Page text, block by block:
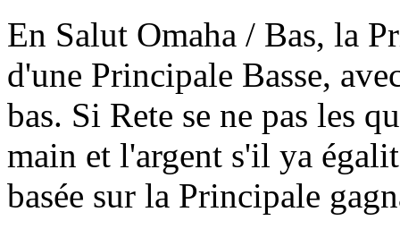
En Salut Omaha / Bas, la
d'une Principale Basse,
bas. Si Rete se ne pas les
main et l'argent s'il ya
basée sur la Principale